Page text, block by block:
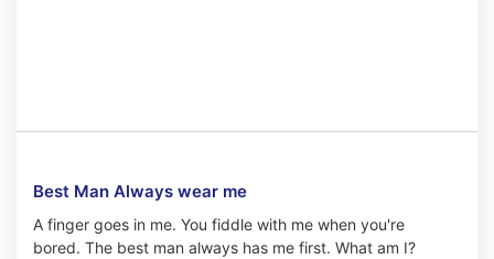
Best Man Always wear me
A finger goes in me. You fiddle with me when you're
bored. The best man always has me first. What am I?